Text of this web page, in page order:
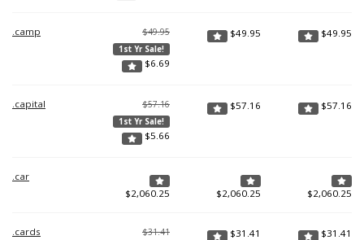
.camp $49.95
1st Yr Sale!
$6.69
$49.95 $49.95
.capital $57.16
1st Yr Sale!
$5.66
$57.16 $57.16
.car
$2,060.25 $2,060.25 $2,060.25
.cards $31.41 $31.41 $31.41